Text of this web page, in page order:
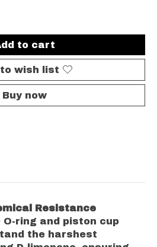
to cart
to wish list
Buy now
Resistance
O-ring and piston cup
the harshest